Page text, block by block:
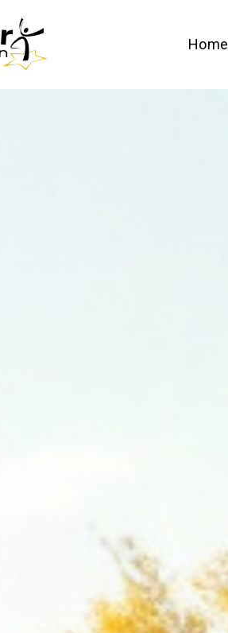
Home